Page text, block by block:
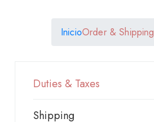
InicioOrder & Shipping
Duties & Taxes
Shipping